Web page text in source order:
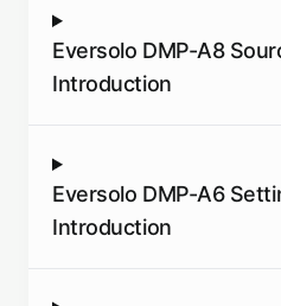
Eversolo DMP-A8
Introduction
Eversolo DMP-A6
Introduction